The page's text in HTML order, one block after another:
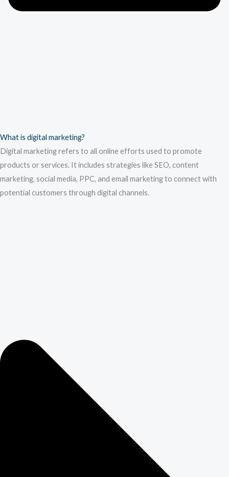
What is digital marketing?
Digital marketing refers to all online efforts used to promote
products or services. It includes strategies like SEO, content
marketing, social media, PPC, and email marketing to connect with
potential customers through digital channels.